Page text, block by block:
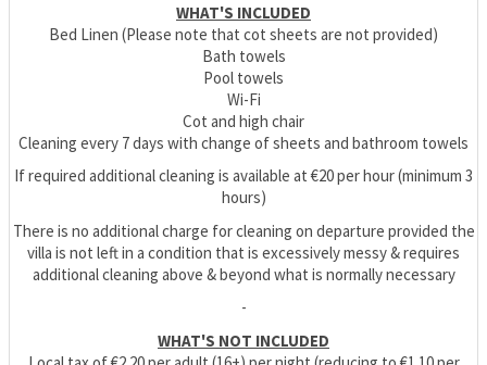
WHAT'S INCLUDED
Bed Linen (Please note that cot sheets are not provided)
Bath towels
Pool towels
Wi-Fi
Cot and high chair
Cleaning every 7 days with change of sheets and bathroom towels
If required additional cleaning is available at €20 per hour (minimum 3
hours)
There is no additional charge for cleaning on departure provided the
villa is not left in a condition that is excessively messy & requires
additional cleaning above & beyond what is normally necessary
-
WHAT'S NOT INCLUDED